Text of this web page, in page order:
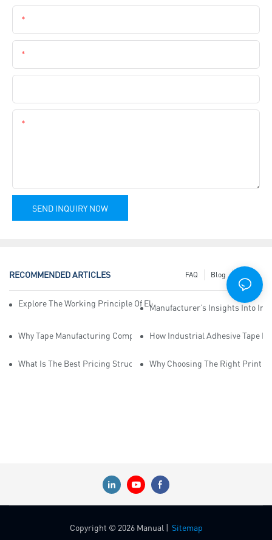
SEND INQUIRY NOW
RECOMMENDED ARTICLES News
Blog
FAQ
Explore The Working Principle Of Electrical Insulation Tape
Manufacturer’s Insights Into
Why Tape Manufacturing Company Employees Need Training For
How Industrial Adhesive Tape
What Is The Best Pricing Structure For Sticky Tape Suppliers?
Why Choosing The Right Print
Copyright © 2026 Manual | Sitemap